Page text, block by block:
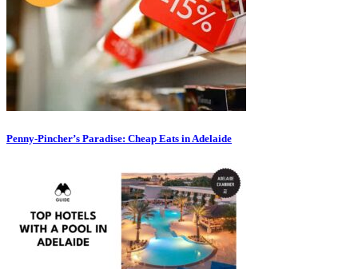
Penny-Pincher’s Paradise: Cheap Eats in Adelaide